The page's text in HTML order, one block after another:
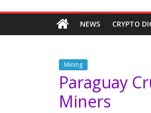
NEWS CRYPTO
Mining
Paraguay
Miners